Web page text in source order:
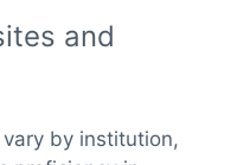
and
by institution,